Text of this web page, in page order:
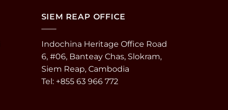
SIEM REAP OFFICE
Indochina Heritage Office Road
6, #06, Banteay Chas, Slokram,
Siem Reap, Cambodia
Tel: +855 63 966 772